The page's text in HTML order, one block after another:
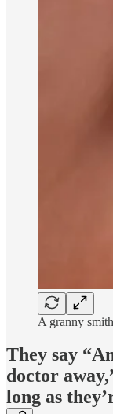
A granny
They say
doctor
long as